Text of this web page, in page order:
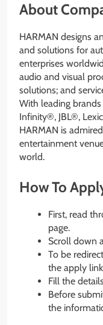
About
HARMAN designs
and solutions for
enterprises
audio and visual
solutions; and
With leading
Infinity®, JBL®,
HARMAN is
entertainment
world.
How To
First, read
page.
Scroll down
To be
the apply
Fill the
Before
the